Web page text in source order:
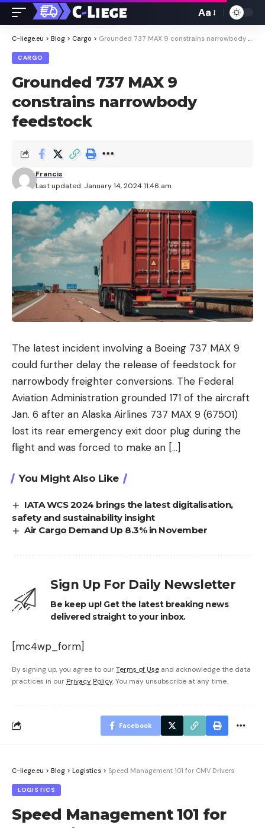
Font
Resizer
Aa
C-liege.eu > Blog > Cargo > Grounded 737 MAX 9 constrains narrowbody feedstock
CARGO
Grounded 737 MAX 9
constrains narrowbody
feedstock
Last updated: January 14, 2024 11:46 am
Francis
The latest incident involving a Boeing 737 MAX 9
could further delay the release of feedstock for
narrowbody freighter conversions. The Federal
Aviation Administration grounded 171 of the aircraft
Jan. 6 after an Alaska Airlines 737 MAX 9 (67501)
lost its rear emergency exit door plug during the
flight and was forced to make an […]
You Might Also Like
IATA WCS 2024 brings the latest digitalisation,
safety and sustainability insight
Air Cargo Demand Up 8.3% in November
Sign Up For Daily Newsletter
Be keep up! Get the latest breaking news
delivered straight to your inbox.
[mc4wp_form]
By signing up, you agree to ourTerms of Use and acknowledge the data
practices in our Privacy Policy. You may unsubscribe at any time.
Facebook
C-liege.eu > Blog > Logistics > Speed Management 101 for CMV Drivers
LOGISTICS
Speed Management 101 for